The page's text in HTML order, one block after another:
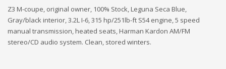
Z3 M-coupe, original owner, 100% Stock, Leguna Seca Blue,
Gray/black interior, 3.2L I-6, 315 hp/251lb-ft S54 engine, 5 speed
manual transmission, heated seats, Harman Kardon AM/FM
stereo/CD audio system. Clean, stored winters.